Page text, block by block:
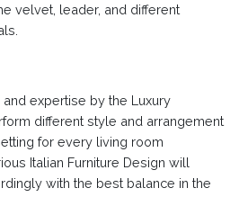
velvet, leader, and different
expertise by the Luxury
different style and arrangement
for every living room
Italian Furniture Design will
with the best balance in the